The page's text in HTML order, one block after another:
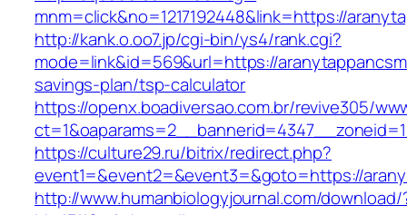
mnm=click&no=1217192448&link=https://
http://kank.o.oo7.jp/cgi-bin/ys4/rank.cgi?
mode=link&id=569&url=https://
savings-plan/tsp-calculator
https://openx.boadiversao.com.br/revive305/
https://culture29.ru/bitrix/redirect.php?
event1=&event2=&event3=&goto=https://
http://www.humanbiologyjournal.com/download/